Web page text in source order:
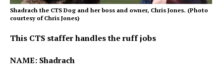
Shadrach the CTS Dog and her boss and owner, Chris Jones. (Photo
courtesy of Chris Jones)
This CTS staffer handles the ruff jobs
NAME: Shadrach